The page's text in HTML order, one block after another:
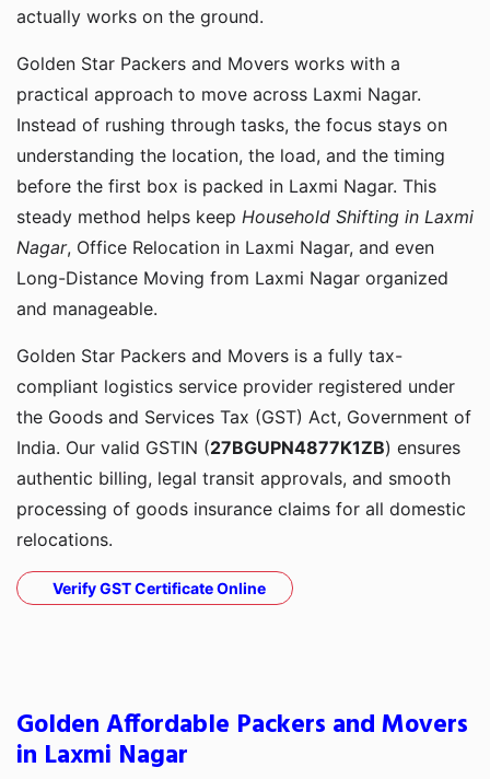
actually works on the ground.
Golden Star Packers and Movers works with a
practical approach to move across Laxmi Nagar.
Instead of rushing through tasks, the focus stays on
understanding the location, the load, and the timing
before the first box is packed in Laxmi Nagar. This
steady method helps keep Household Shifting in Laxmi
Nagar, Office Relocation in Laxmi Nagar, and even
Long-Distance Moving from Laxmi Nagar organized
and manageable.
Golden Star Packers and Movers is a fully tax-
compliant logistics service provider registered under
the Goods and Services Tax (GST) Act, Government of
India. Our valid GSTIN (27BGUPN4877K1ZB) ensures
authentic billing, legal transit approvals, and smooth
processing of goods insurance claims for all domestic
relocations.
Verify GST Certificate Online
Golden Affordable Packers and Movers
in Laxmi Nagar